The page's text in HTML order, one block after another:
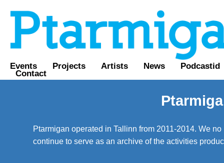
Events Projects Artists News Podcastid
Contact
Ptarmigan operated in Tallinn from 2011-2014. We
continue to serve as an archive of the activities